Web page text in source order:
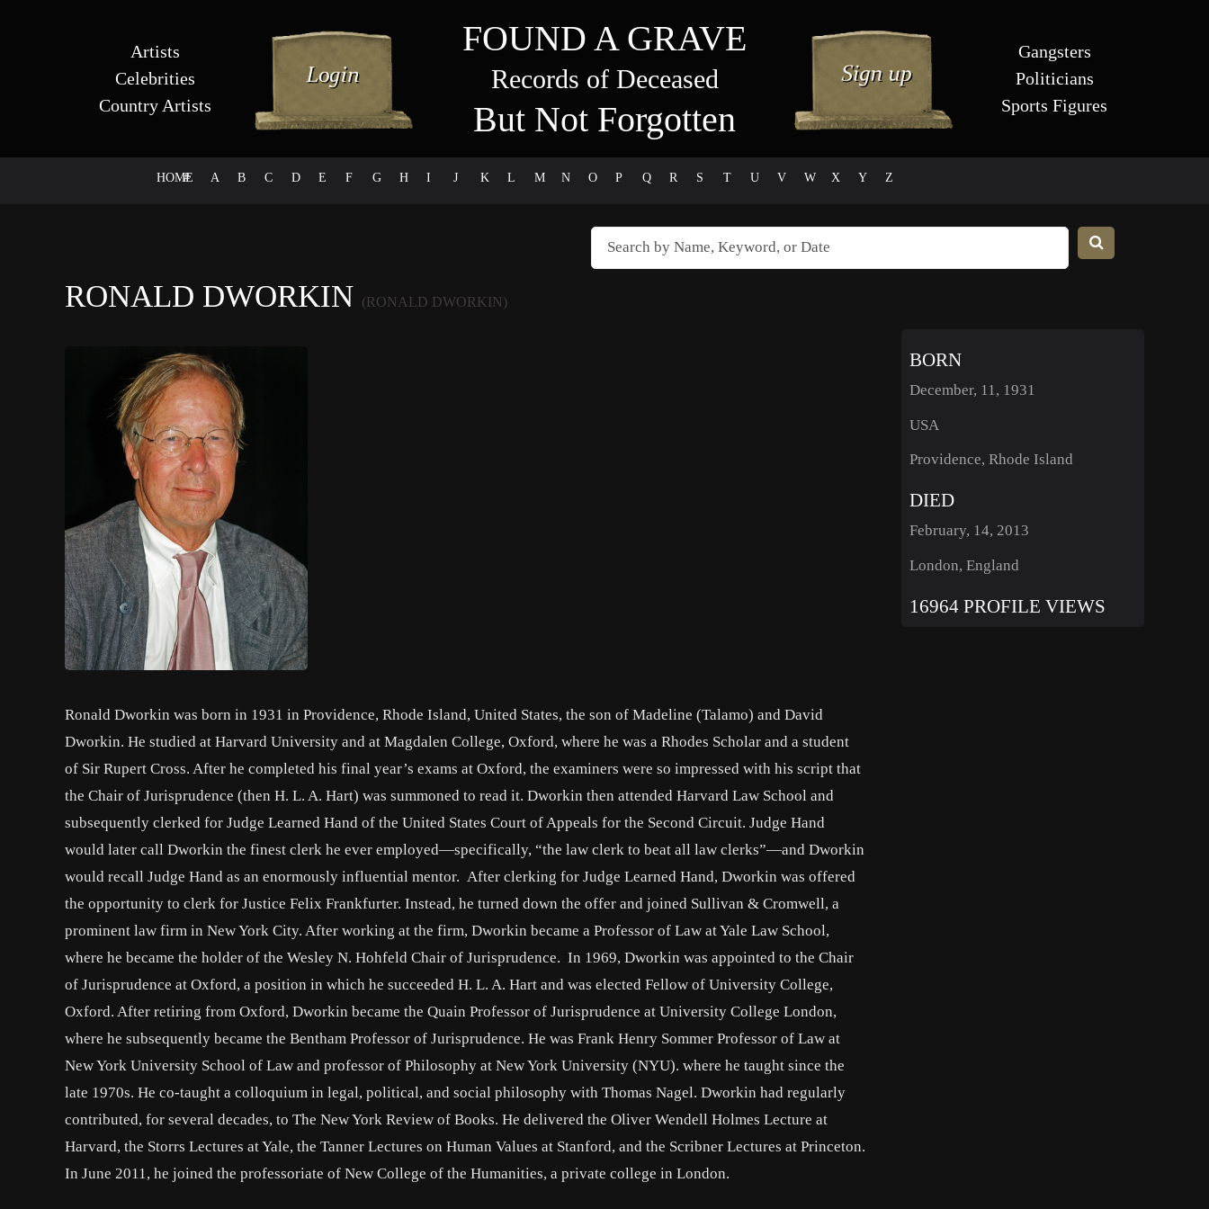
Artists
Celebrities
Country Artists
FOUND A GRAVE
Records of Deceased
But Not Forgotten
Gangsters
Politicians
Sports Figures
HOME
# A B C D E F G H I J K L M N O P Q R S T U V W X Y Z
RONALD DWORKIN (RONALD DWORKIN)
Ronald Dworkin was born in 1931 in Providence, Rhode Island, United States, the son of Madeline (Talamo) and David
Dworkin. He studied at Harvard University and at Magdalen College, Oxford, where he was a Rhodes Scholar and a student
of Sir Rupert Cross. After he completed his final year’s exams at Oxford, the examiners were so impressed with his script that
the Chair of Jurisprudence (then H. L. A. Hart) was summoned to read it. Dworkin then attended Harvard Law School and
subsequently clerked for Judge Learned Hand of the United States Court of Appeals for the Second Circuit. Judge Hand
would later call Dworkin the finest clerk he ever employed—specifically, “the law clerk to beat all law clerks”—and Dworkin
would recall Judge Hand as an enormously influential mentor. After clerking for Judge Learned Hand, Dworkin was offered
the opportunity to clerk for Justice Felix Frankfurter. Instead, he turned down the offer and joined Sullivan & Cromwell, a
prominent law firm in New York City. After working at the firm, Dworkin became a Professor of Law at Yale Law School,
where he became the holder of the Wesley N. Hohfeld Chair of Jurisprudence. In 1969, Dworkin was appointed to the Chair
of Jurisprudence at Oxford, a position in which he succeeded H. L. A. Hart and was elected Fellow of University College,
Oxford. After retiring from Oxford, Dworkin became the Quain Professor of Jurisprudence at University College London,
where he subsequently became the Bentham Professor of Jurisprudence. He was Frank Henry Sommer Professor of Law at
New York University School of Law and professor of Philosophy at New York University (NYU). where he taught since the
late 1970s. He co-taught a colloquium in legal, political, and social philosophy with Thomas Nagel. Dworkin had regularly
contributed, for several decades, to The New York Review of Books. He delivered the Oliver Wendell Holmes Lecture at
Harvard, the Storrs Lectures at Yale, the Tanner Lectures on Human Values at Stanford, and the Scribner Lectures at Princeton.
In June 2011, he joined the professoriate of New College of the Humanities, a private college in London.
BORN
December, 11, 1931
USA
Providence, Rhode Island
DIED
February, 14, 2013
London, England
16964 PROFILE VIEWS